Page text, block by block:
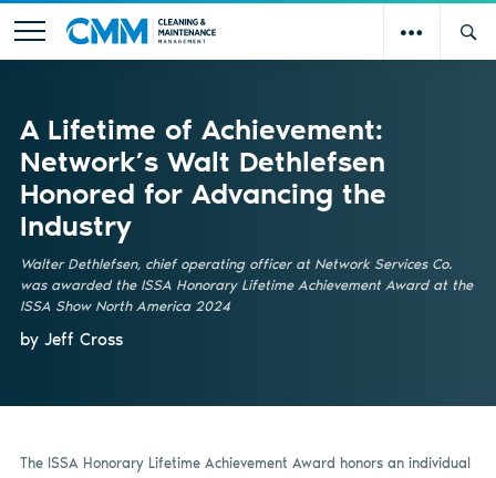
A Lifetime of Achievement:
Network’s Walt Dethlefsen
Honored for Advancing the
Industry
Walter Dethlefsen, chief operating officer at Network Services Co.
was awarded the ISSA Honorary Lifetime Achievement Award at the
ISSA Show North America 2024
by Jeff Cross
The ISSA Honorary Lifetime Achievement Award honors an individual